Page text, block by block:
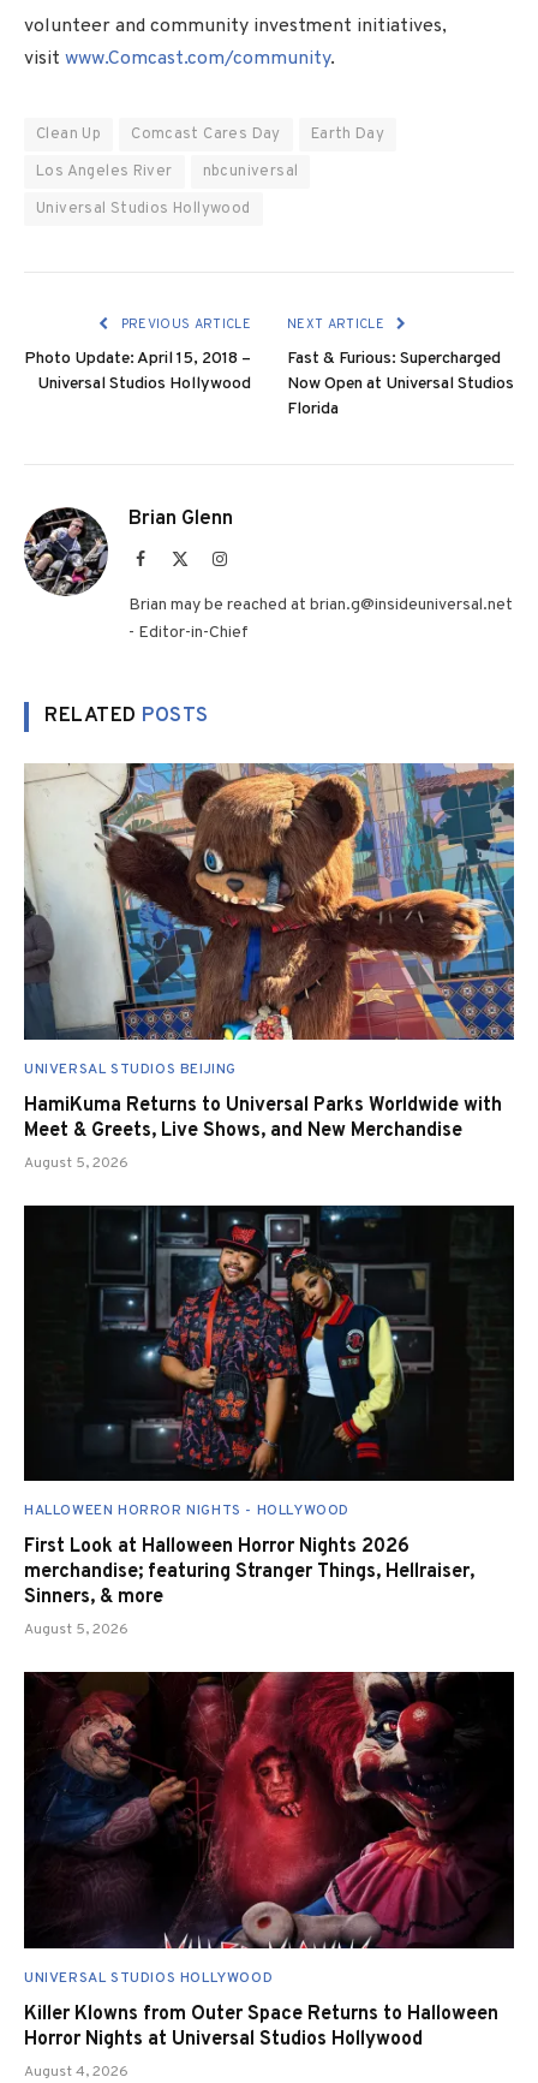
volunteer and community investment initiatives,
visit www.Comcast.com/community.
Clean Up Comcast Cares Day
Earth Day
Los Angeles River
nbcuniversal
Universal Studios Hollywood
PREVIOUS ARTICLE
Photo Update: April 15, 2018 –
Universal Studios Hollywood
NEXT ARTICLE
Fast & Furious: Supercharged
Now Open at Universal Studios
Florida
Brian Glenn
Facebook Instagram
Brian may be reached at brian.g@insideuniversal.net
- Editor-in-Chief
RELATED POSTS
UNIVERSAL STUDIOS BEIJING
HamiKuma Returns to Universal Parks Worldwide with
Meet & Greets, Live Shows, and New Merchandise
August 5, 2026
HALLOWEEN HORROR NIGHTS - HOLLYWOOD
First Look at Halloween Horror Nights 2026
merchandise; featuring Stranger Things, Hellraiser,
Sinners, & more
August 5, 2026
UNIVERSAL STUDIOS HOLLYWOOD
Killer Klowns from Outer Space Returns to Halloween
Horror Nights at Universal Studios Hollywood
August 4, 2026